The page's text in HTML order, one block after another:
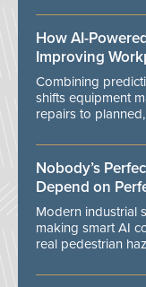
How AI-
Improving
Combining
shifts equipment
repairs to
Nobody’s
Depend on
Modern industrial
making smart AI
real pedestrian